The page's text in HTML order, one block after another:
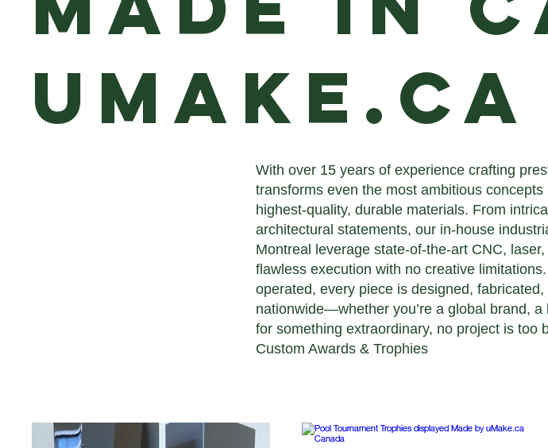
uMake.ca
With over 15 years of experience crafting
transforms even the most ambitious
highest-quality, durable materials. From
architectural statements, our in-house
Montreal leverage state-of-the-art CNC,
flawless execution with no creative
operated, every piece is designed,
nationwide—whether you’re a global brand,
for something extraordinary, no project is too
Custom Awards & Trophies